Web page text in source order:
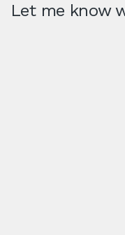
Let me know